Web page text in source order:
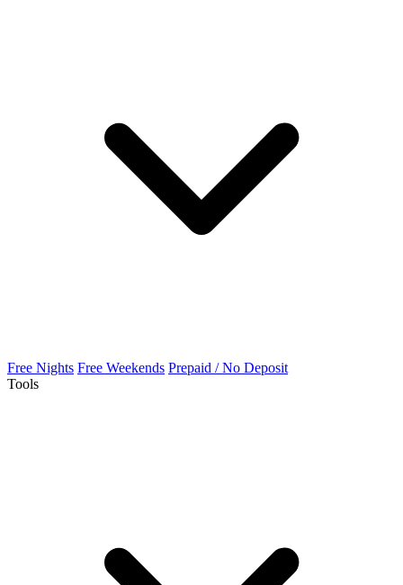
Free Nights Free Weekends Prepaid / No Deposit
Tools